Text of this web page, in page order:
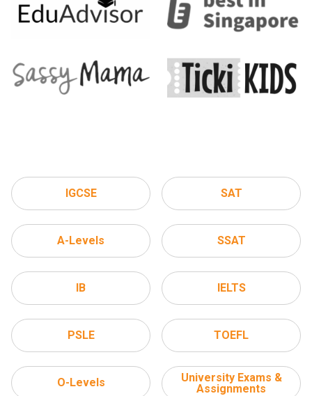
IGCSE
A-Levels
IB
PSLE
O-Levels
SAT
SSAT
IELTS
TOEFL
University Exams &
Assignments